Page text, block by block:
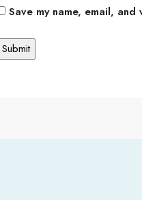
Save my name, email,